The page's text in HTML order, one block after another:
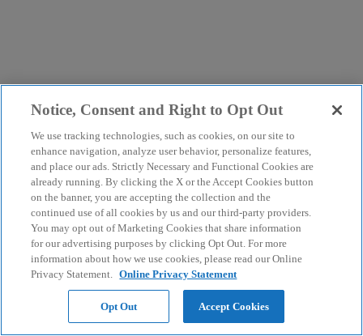
Notice, Consent and Right to Opt Out
We use tracking technologies, such as cookies, on our site to
enhance navigation, analyze user behavior, personalize features,
and place our ads. Strictly Necessary and Functional Cookies are
already running. By clicking the X or the Accept Cookies button
on the banner, you are accepting the collection and the
continued use of all cookies by us and our third-party providers.
You may opt out of Marketing Cookies that share information
for our advertising purposes by clicking Opt Out. For more
information about how we use cookies, please read our Online
Privacy Statement. Online Privacy Statement
Opt Out Accept Cookies